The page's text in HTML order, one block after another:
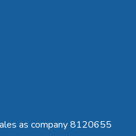
as company 8120655